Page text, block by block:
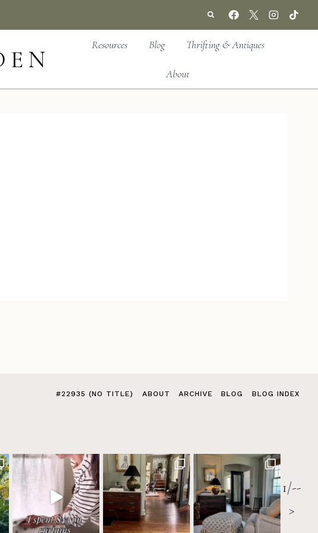
Resources Blog Thrifting & Antiques
About
#22935 (NO TITLE) ABOUT ARCHIVE BLOG BLOG INDEX
1/--
>